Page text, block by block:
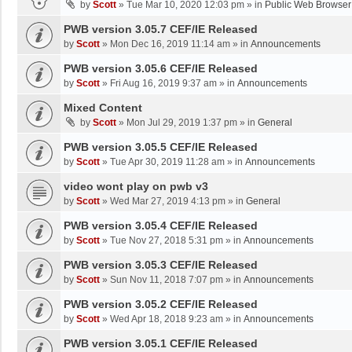
by Scott » Tue Mar 10, 2020 12:03 pm » in Public Web
PWB version 3.05.7 CEF/IE Released
by Scott » Mon Dec 16, 2019 11:14 am » in Announcements
PWB version 3.05.6 CEF/IE Released
by Scott » Fri Aug 16, 2019 9:37 am » in Announcements
Mixed Content
by Scott » Mon Jul 29, 2019 1:37 pm » in General
PWB version 3.05.5 CEF/IE Released
by Scott » Tue Apr 30, 2019 11:28 am » in Announcements
video wont play on pwb v3
by Scott » Wed Mar 27, 2019 4:13 pm » in General
PWB version 3.05.4 CEF/IE Released
by Scott » Tue Nov 27, 2018 5:31 pm » in Announcements
PWB version 3.05.3 CEF/IE Released
by Scott » Sun Nov 11, 2018 7:07 pm » in Announcements
PWB version 3.05.2 CEF/IE Released
by Scott » Wed Apr 18, 2018 9:23 am » in Announcements
PWB version 3.05.1 CEF/IE Released